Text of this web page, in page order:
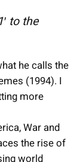
to the
he calls the
(1994). I
more
War and
the rise of
world